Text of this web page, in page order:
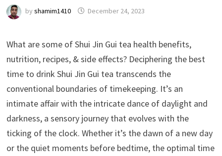
by shamim1410 December 24, 2023
What are some of Shui Jin Gui tea health benefits,
nutrition, recipes, & side effects? Deciphering the best
time to drink Shui Jin Gui tea transcends the
conventional boundaries of timekeeping. It’s an
intimate affair with the intricate dance of daylight and
darkness, a sensory journey that evolves with the
ticking of the clock. Whether it’s the dawn of a new day
or the quiet moments before bedtime, the optimal time